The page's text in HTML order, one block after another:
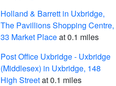
Holland & Barrett in Uxbridge,
The Pavillions Shopping Centre,
33 Market Placeat 0.1 miles
Post Office Uxbridge - Uxbridge
(Middlesex) in Uxbridge, 148
High Streetat 0.1 miles